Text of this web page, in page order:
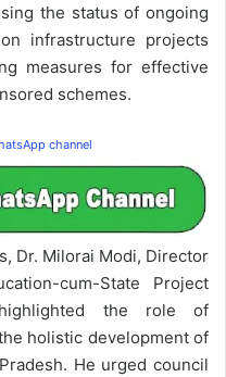
the status of ongoing
infrastructure projects
measures for effective
schemes.
channel
Dr. Milorai Modi, Director
cum-State Project
highlighted the role of
holistic development of
He urged council